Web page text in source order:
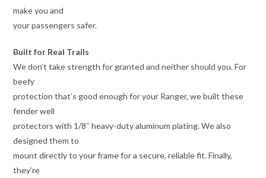
make you and
your passengers safer.
Built for Real Trails
We don’t take strength for granted and neither should you. For
beefy
protection that’s good enough for your Ranger, we built these
fender well
protectors with 1/8″ heavy-duty aluminum plating. We also
designed them to
mount directly to your frame for a secure, reliable fit. Finally,
they’re